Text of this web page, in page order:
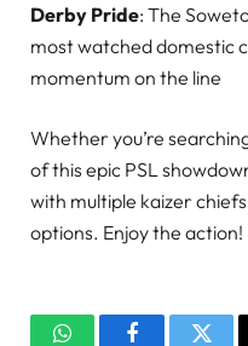
Derby Pride: The
most watched domestic
momentum on the line
Whether you’re
of this epic PSL
with multiple kaizer
options. Enjoy the action!